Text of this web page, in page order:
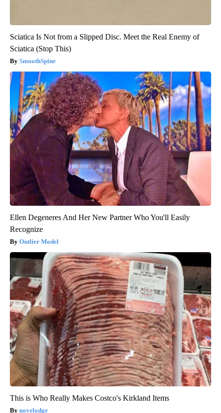
Sciatica Is Not from a Slipped Disc. Meet the Real Enemy of
Sciatica (Stop This)
SmoothSpine
Ellen Degeneres And Her New Partner Who You'll Easily
Recognize
Outlier Model
This is Who Really Makes Costco's Kirkland Items
novelodge